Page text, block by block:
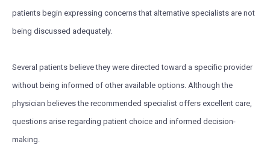
patients begin expressing concerns that alternative specialists are not
being discussed adequately.
Several patients believe they were directed toward a specific provider
without being informed of other available options. Although the
physician believes the recommended specialist offers excellent care,
questions arise regarding patient choice and informed decision-
making.